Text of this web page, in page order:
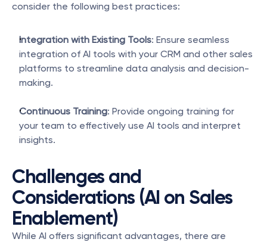
consider the following best practices:
Integration with Existing Tools: Ensure seamless
integration of AI tools with your CRM and other sales
platforms to streamline data analysis and decision-
making.
Continuous Training: Provide ongoing training for
your team to effectively use AI tools and interpret
insights.
Challenges and
Considerations (AI on Sales
Enablement)
While AI offers significant advantages, there are